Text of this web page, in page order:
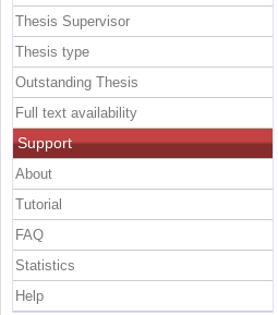
Thesis Supervisor
Thesis type
Outstanding Thesis
Full text availability
Support
About
Tutorial
FAQ
Statistics
Help